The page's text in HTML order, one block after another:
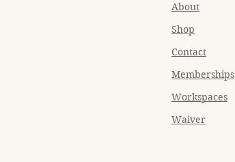
About
Shop
Contact
Memberships
Workspaces
Waiver